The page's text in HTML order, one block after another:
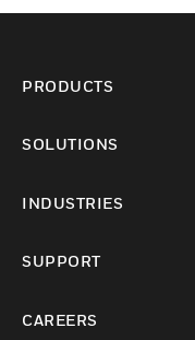
PRODUCTS
SOLUTIONS
INDUSTRIES
SUPPORT
CAREERS